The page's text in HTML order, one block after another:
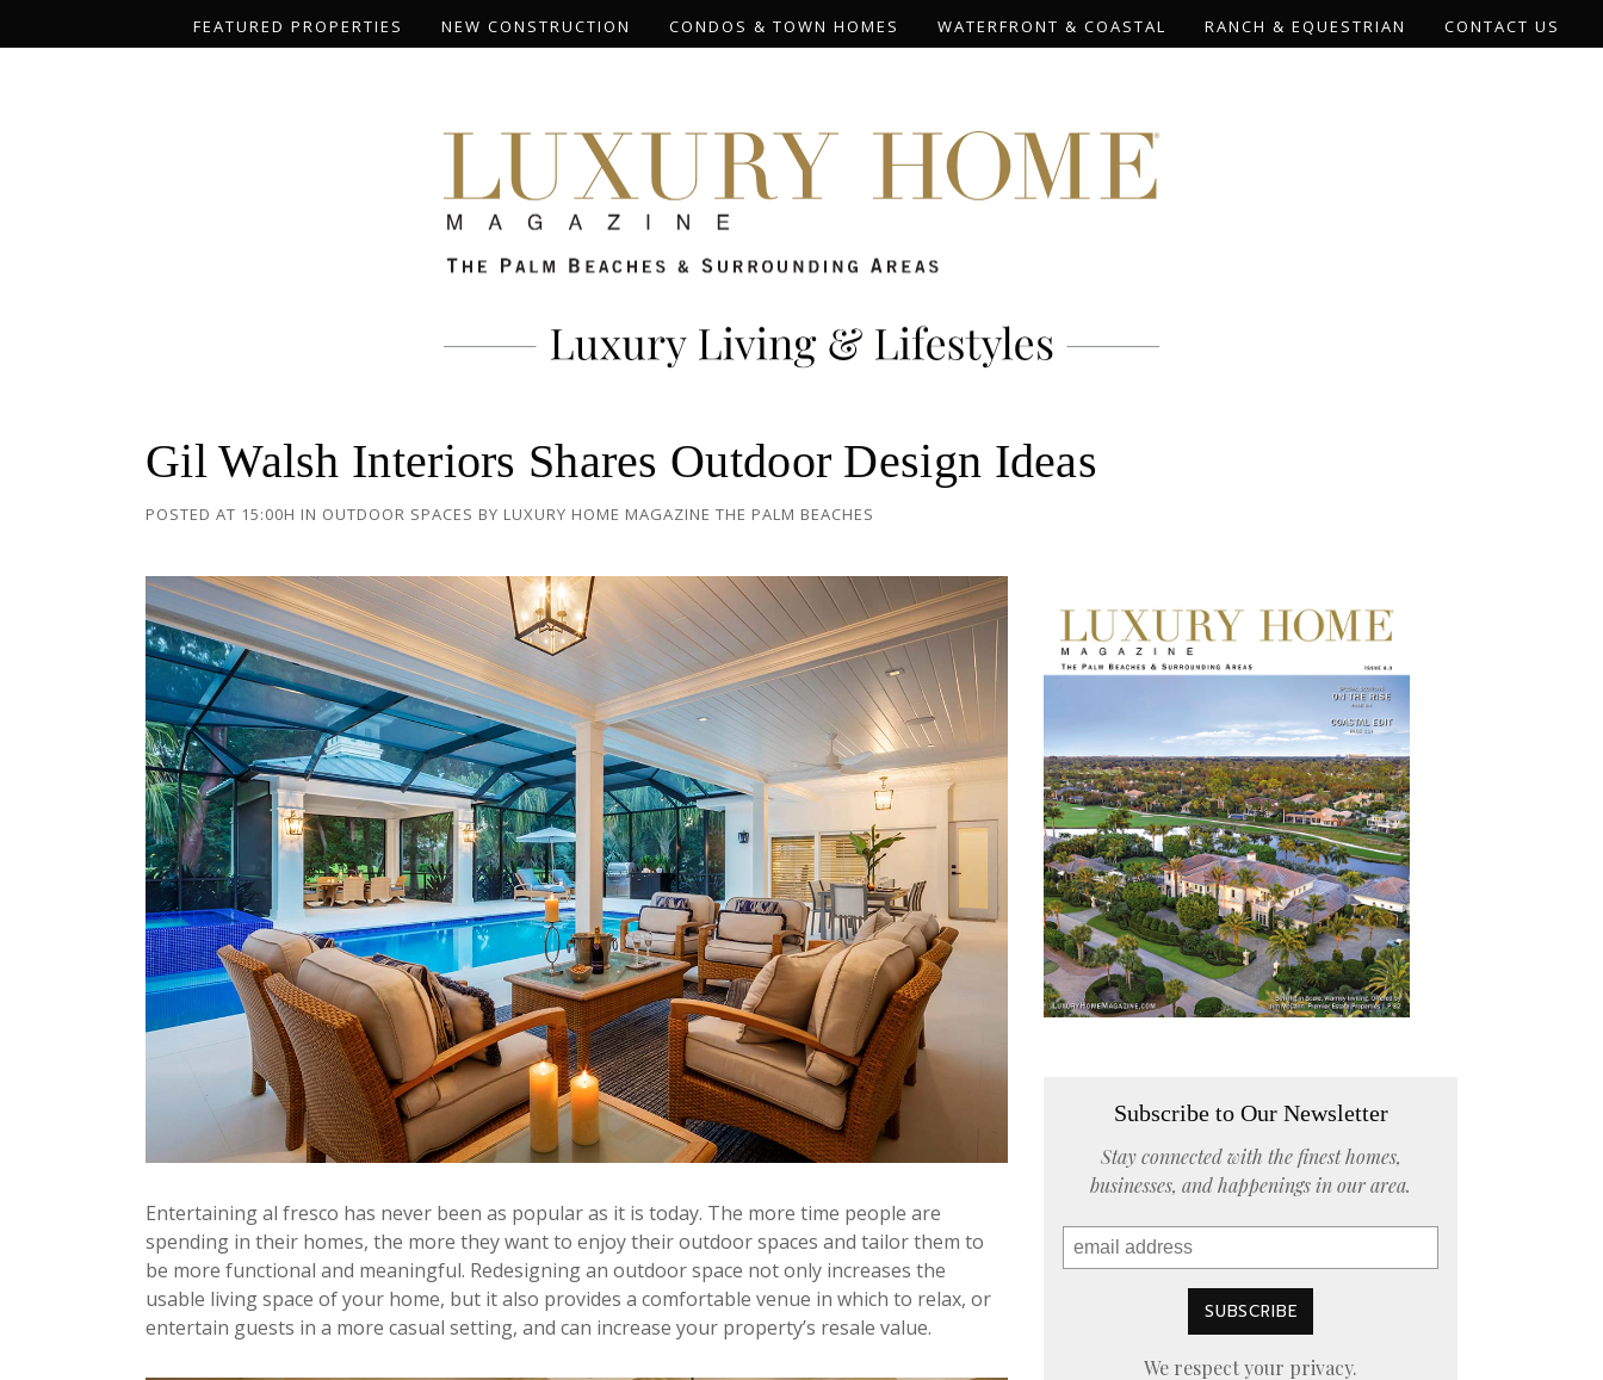
FEATURED PROPERTIES NEW CONSTRUCTION CONDOS & TOWN HOMES WATERFRONT & COASTAL RANCH & EQUESTRIAN CONTACT US
Gil Walsh Interiors Shares Outdoor Design Ideas
POSTED AT 15:00H IN OUTDOOR SPACES BY LUXURY HOME MAGAZINE THE PALM BEACHES
Entertaining al fresco has never been as popular as it is today. The more time people are
spending in their homes, the more they want to enjoy their outdoor spaces and tailor them to
be more functional and meaningful. Redesigning an outdoor space not only increases the
usable living space of your home, but it also provides a comfortable venue in which to relax, or
entertain guests in a more casual setting, and can increase your property’s resale value.
Subscribe to Our Newsletter
Stay connected with the finest homes,
businesses, and happenings in our area.
We respect your privacy.